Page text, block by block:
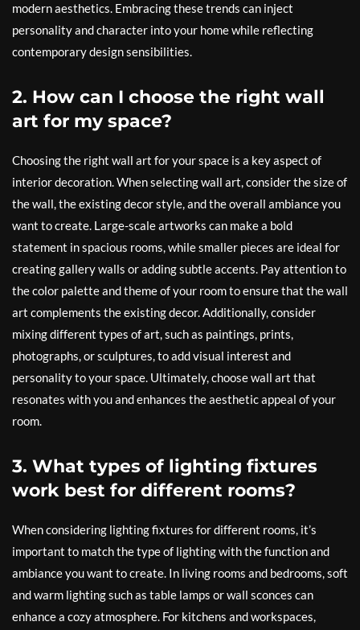
modern aesthetics. Embracing these trends can inject
personality and character into your home while reflecting
contemporary design sensibilities.
2. How can I choose the right wall
art for my space?
Choosing the right wall art for your space is a key aspect of
interior decoration. When selecting wall art, consider the size of
the wall, the existing decor style, and the overall ambiance you
want to create. Large-scale artworks can make a bold
statement in spacious rooms, while smaller pieces are ideal for
creating gallery walls or adding subtle accents. Pay attention to
the color palette and theme of your room to ensure that the wall
art complements the existing decor. Additionally, consider
mixing different types of art, such as paintings, prints,
photographs, or sculptures, to add visual interest and
personality to your space. Ultimately, choose wall art that
resonates with you and enhances the aesthetic appeal of your
room.
3. What types of lighting fixtures
work best for different rooms?
When considering lighting fixtures for different rooms, it’s
important to match the type of lighting with the function and
ambiance you want to create. In living rooms and bedrooms, soft
and warm lighting such as table lamps or wall sconces can
enhance a cozy atmosphere. For kitchens and workspaces,